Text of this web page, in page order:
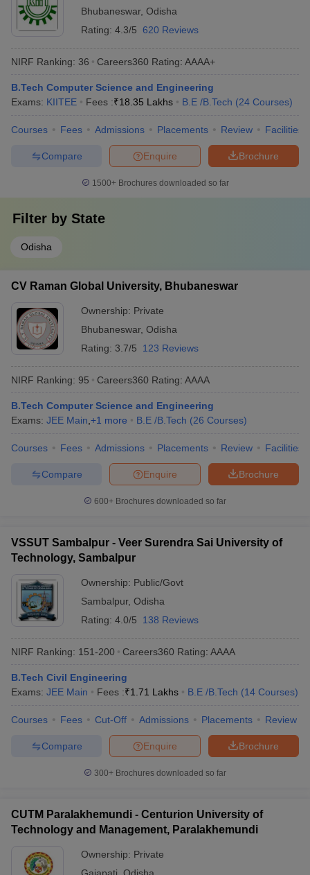
Bhubaneswar, Odisha
Rating: 4.3/5 620 Reviews
NIRF Ranking: 36 Careers360 Rating: AAAA+
B.Tech Computer Science and Engineering
Exams: KIITEE Fees :₹18.35 Lakhs B.E /B.Tech (24 Courses)
Courses Fees Admissions Placements Review Facilities
Brochure
Enquire
Compare
1500+Brochures downloaded so far
Filter by State
Odisha
CV Raman Global University, Bhubaneswar
Ownership: Private
Bhubaneswar, Odisha
Rating: 3.7/5 123 Reviews
NIRF Ranking: 95 Careers360 Rating: AAAA
B.Tech Computer Science and Engineering
Exams: JEE Main +1 more B.E /B.Tech (26 Courses)
Courses Fees Admissions Placements Review Facilities
Brochure
Enquire
Compare
600+ Brochures downloaded so far
VSSUT Sambalpur - Veer Surendra Sai University of
Technology, Sambalpur
Ownership: Public/Govt
Sambalpur, Odisha
Rating: 4.0/5 138 Reviews
NIRF Ranking: 151-200 Careers360 Rating: AAAA
B.Tech Civil Engineering
Exams: JEE Main Fees :₹1.71 Lakhs B.E /B.Tech (14 Courses)
Courses Fees Cut-Off Admissions Placements Review
Brochure
Enquire
Compare
300+ Brochures downloaded so far
CUTM Paralakhemundi - Centurion University of
Technology and Management, Paralakhemundi
Ownership: Private